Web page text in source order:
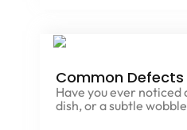
Common Defects
Have you ever noticed
dish, or a subtle